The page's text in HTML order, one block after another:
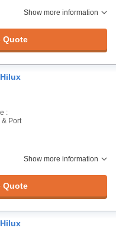
Show more information
Quote
:
Port
Show more information
Quote